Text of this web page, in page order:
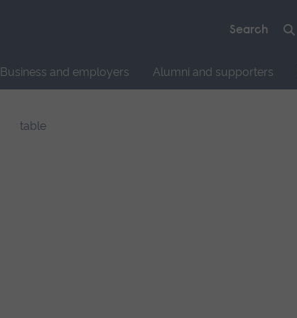
Business and employers Alumni and supporters